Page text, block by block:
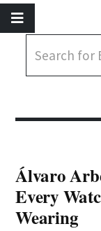
Álvaro
Every
Wearing